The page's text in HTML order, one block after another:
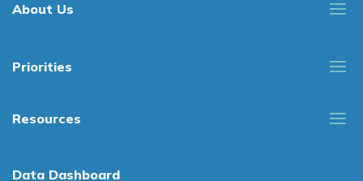
About Us
Priorities
Resources
Data Dashboard